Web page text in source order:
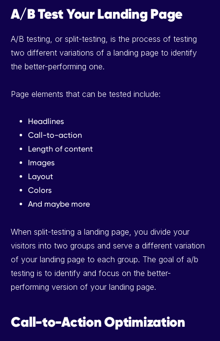
A/B Test Your Landing Page
A/B testing, or split-testing, is the process of testing
two different variations of a landing page to identify
the better-performing one.
Page elements that can be tested include:
Headlines
Call-to-action
Length of content
Images
Layout
Colors
And maybe more
When split-testing a landing page, you divide your
visitors into two groups and serve a different variation
of your landing page to each group. The goal of a/b
testing is to identify and focus on the better-
performing version of your landing page.
Call-to-Action Optimization